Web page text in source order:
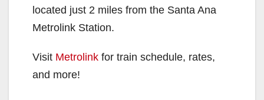
located just 2 miles from the Santa Ana
Metrolink Station.
Visit Metrolink for train schedule, rates,
and more!